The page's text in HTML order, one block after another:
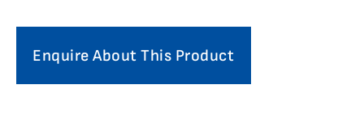
Enquire About This Product